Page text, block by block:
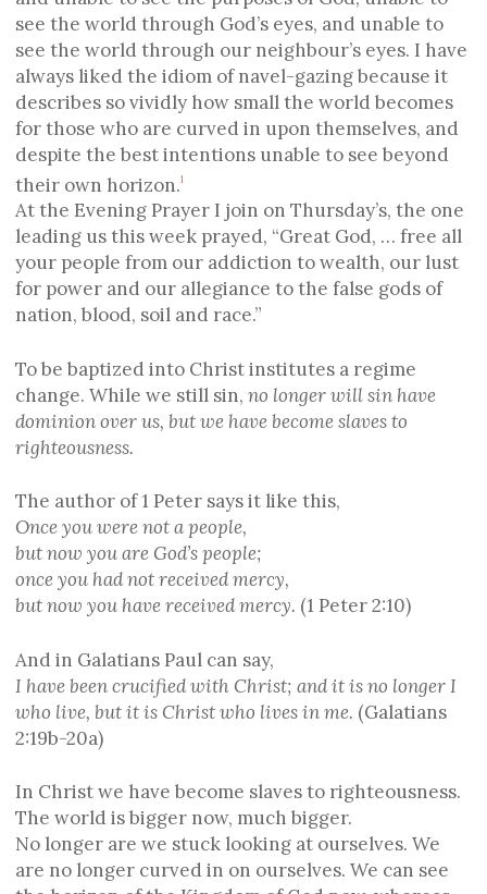
see the world through God’s eyes, and unable to
see the world through our neighbour’s eyes. I have
always liked the idiom of navel-gazing because it
describes so vividly how small the world becomes
for those who are curved in upon themselves, and
despite the best intentions unable to see beyond
their own horizon.1
At the Evening Prayer I join on Thursday’s, the one
leading us this week prayed, “Great God, … free all
your people from our addiction to wealth, our lust
for power and our allegiance to the false gods of
nation, blood, soil and race.”
To be baptized into Christ institutes a regime
change. While we still sin, no longer will sin have
dominion over us, but we have become slaves to
righteousness.
The author of 1 Peter says it like this,
Once you were not a people,
but now you are God’s people;
once you had not received mercy,
but now you have received mercy. (1 Peter 2:10)
And in Galatians Paul can say,
I have been crucified with Christ; and it is no longer I
who live, but it is Christ who lives in me. (Galatians
2:19b-20a)
In Christ we have become slaves to righteousness.
The world is bigger now, much bigger.
No longer are we stuck looking at ourselves. We
are no longer curved in on ourselves. We can see